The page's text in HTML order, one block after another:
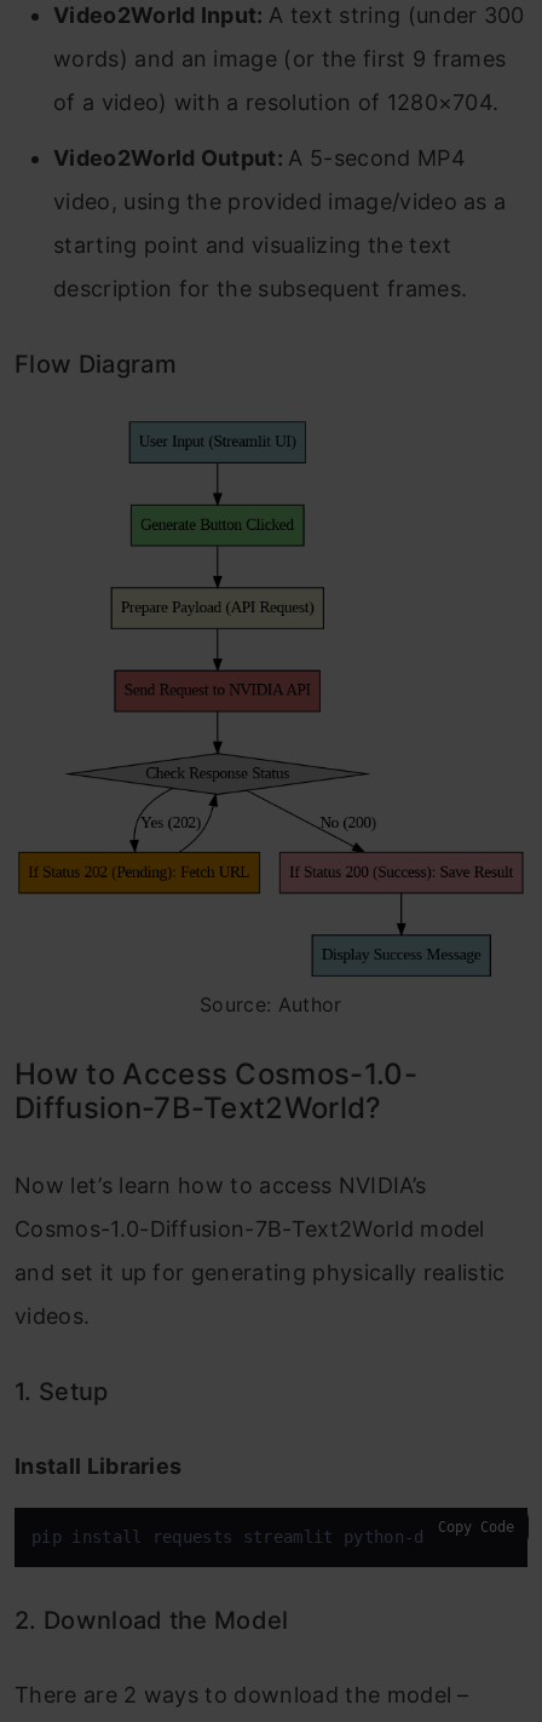
Video2World Input: A text string (under 300
words) and an image (or the first 9 frames
of a video) with a resolution of 1280×704.
Video2World Output: A 5-second MP4
video, using the provided image/video as a
starting point and visualizing the text
description for the subsequent frames.
Flow Diagram
Source: Author
How to Access Cosmos-1.0-
Diffusion-7B-Text2World?
Now let’s learn how to access NVIDIA’s
Cosmos-1.0-Diffusion-7B-Text2World model
and set it up for generating physically realistic
videos.
1. Setup
Install Libraries
pip install requests streamlit python-dotenvCopy Code
2. Download the Model
There are 2 ways to download the model –